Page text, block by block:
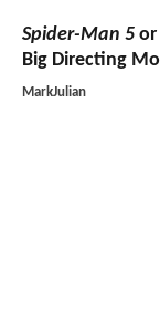
Spider-Man 5 or
Big Directing
MarkJulian